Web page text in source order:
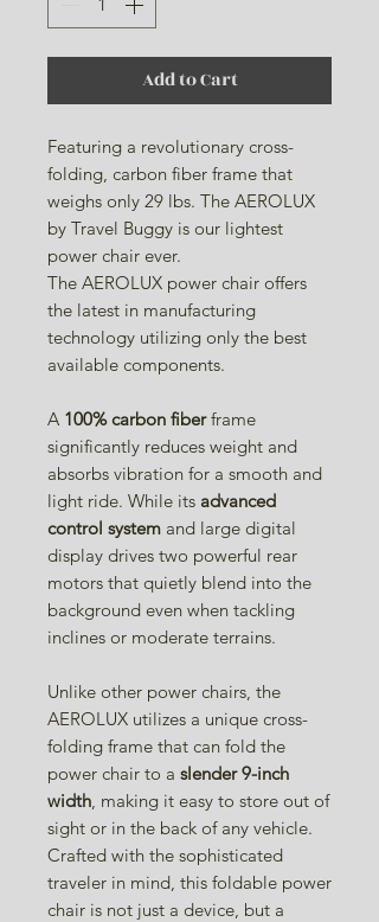
Add to Cart
Featuring a revolutionary cross-
folding, carbon fiber frame that
weighs only 29 lbs. The AEROLUX
by Travel Buggy is our lightest
power chair ever.
The AEROLUX power chair offers
the latest in manufacturing
technology utilizing only the best
available components.
A 100% carbon fiberframe
significantly reduces weight and
absorbs vibration for a smooth and
light ride. While its advanced
control system and large digital
display drives two powerful rear
motors that quietly blend into the
background even when tackling
inclines or moderate terrains.
Unlike other power chairs, the
AEROLUX utilizes a unique cross-
folding frame that can fold the
power chair to a slender 9-inch
width, making it easy to store out of
sight or in the back of any vehicle.
Crafted with the sophisticated
traveler in mind, this foldable power
chair is not just a device, but a